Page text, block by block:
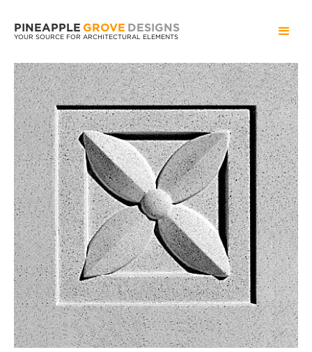
PINEAPPLE GROVE DESIGNS
YOUR SOURCE FOR ARCHITECTURAL ELEMENTS